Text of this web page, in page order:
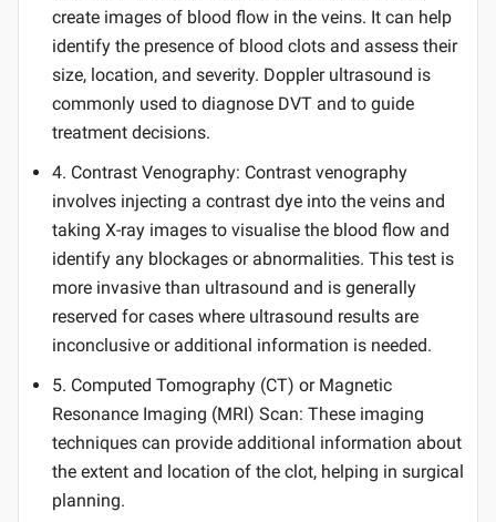
create images of blood flow in the veins. It can help
identify the presence of blood clots and assess their
size, location, and severity. Doppler ultrasound is
commonly used to diagnose DVT and to guide
treatment decisions.
4. Contrast Venography: Contrast venography
involves injecting a contrast dye into the veins and
taking X-ray images to visualise the blood flow and
identify any blockages or abnormalities. This test is
more invasive than ultrasound and is generally
reserved for cases where ultrasound results are
inconclusive or additional information is needed.
5. Computed Tomography (CT) or Magnetic
Resonance Imaging (MRI) Scan: These imaging
techniques can provide additional information about
the extent and location of the clot, helping in surgical
planning.